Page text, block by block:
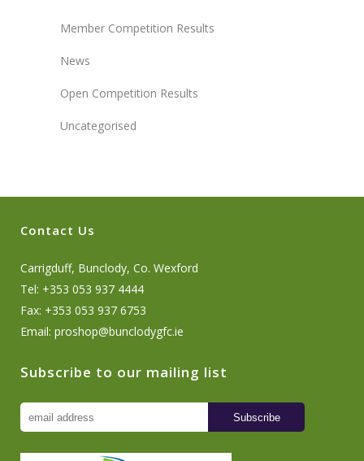
Member Competition Results
News
Open Competition Results
Uncategorised
Contact Us
Carrigduff, Bunclody, Co. Wexford
Tel: +353 053 937 4444
Fax: +353 053 937 6753
Email: proshop@bunclodygfc.ie
Subscribe to our mailing list